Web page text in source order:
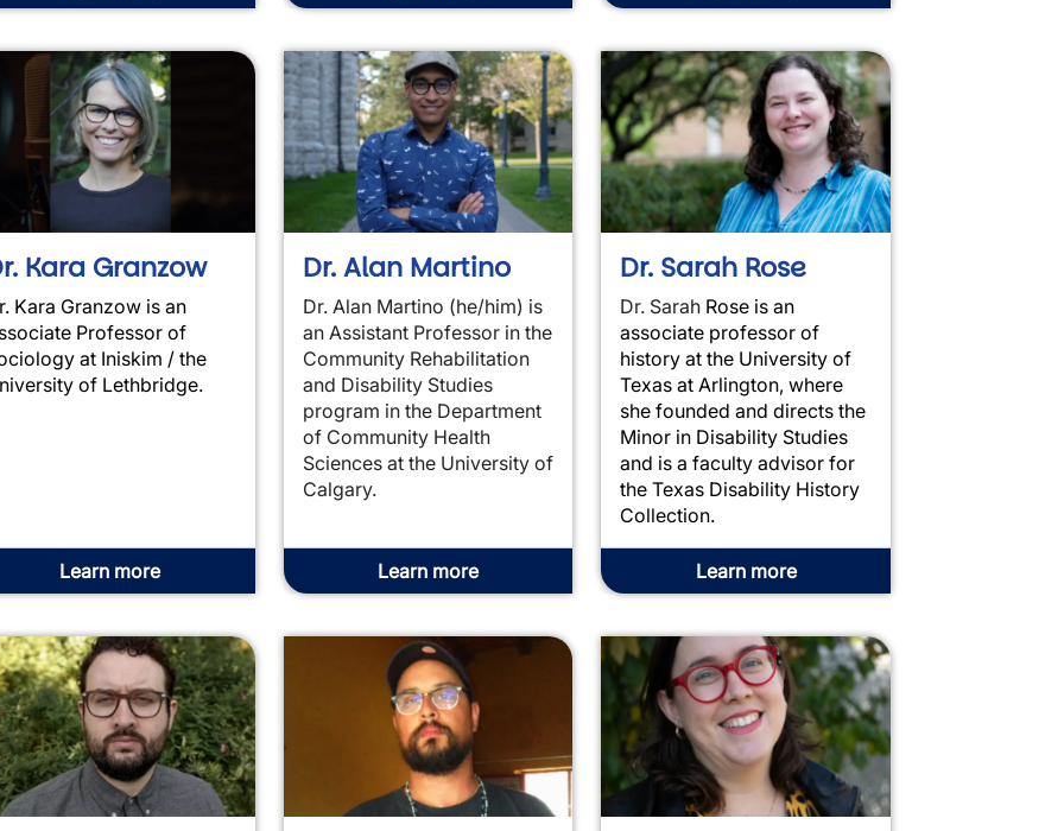
Kara Granzow
Kara Granzow is an
Professor of
at Iniskim / the
of Lethbridge.
Learn more
Dr. Alan Martino
Dr. Alan Martino (he/him) is
an Assistant Professor in the
Community Rehabilitation
and Disability Studies
program in the Department
of Community Health
Sciences at the University of
Calgary.
Learn more
Dr. Sarah Rose
Dr. Sarah Rose is an
associate professor of
history at the University of
Texas at Arlington, where
she founded and directs the
Minor in Disability Studies
and is a faculty advisor for
the Texas Disability History
Collection.
Learn more